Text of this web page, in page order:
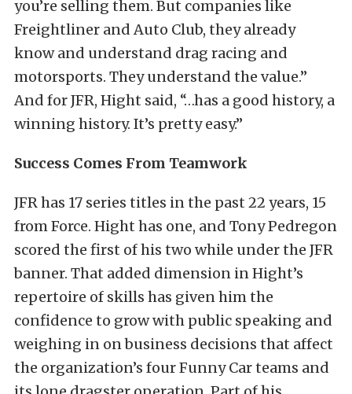
you’re selling them. But companies like
Freightliner and Auto Club, they already
know and understand drag racing and
motorsports. They understand the value.”
And for JFR, Hight said, “…has a good history, a
winning history. It’s pretty easy.”
Success Comes From Teamwork
JFR has 17 series titles in the past 22 years, 15
from Force. Hight has one, and Tony Pedregon
scored the first of his two while under the JFR
banner. That added dimension in Hight’s
repertoire of skills has given him the
confidence to grow with public speaking and
weighing in on business decisions that affect
the organization’s four Funny Car teams and